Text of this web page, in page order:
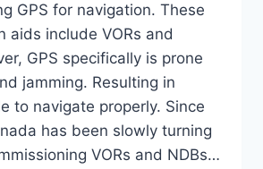
GPS for navigation. These
aids include VORs and
GPS specifically is prone
jamming. Resulting in
to navigate properly. Since
has been slowly turning
VORs and NDBs…